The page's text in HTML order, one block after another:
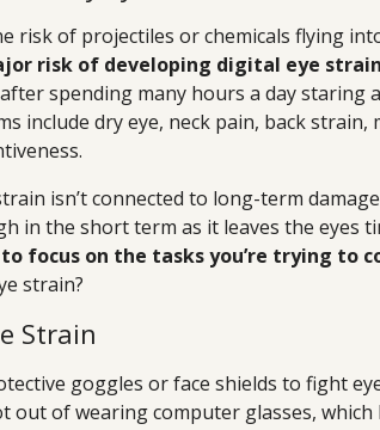
risk of projectiles or chemicals flying
risk of developing digital eye strain
spending many hours a day staring
include dry eye, neck pain, back strain,
isn’t connected to long-term
in the short term as it leaves the eyes
focus on the tasks you’re trying to
strain?
Strain
goggles or face shields to fight
out of wearing computer glasses,